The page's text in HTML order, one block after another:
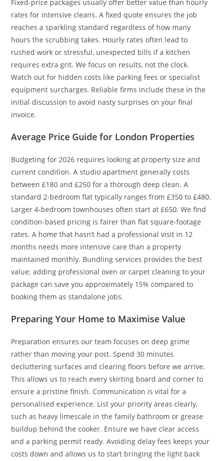
Fixed-price packages usually offer better value than hourly
rates for intensive cleans. A fixed quote ensures the job
reaches a sparkling standard regardless of how many
hours the scrubbing takes. Hourly rates often lead to
rushed work or stressful, unexpected bills if a kitchen
requires extra grit. We focus on results, not the clock.
Watch out for hidden costs like parking fees or specialist
equipment surcharges. Reliable firms include these in the
initial discussion to avoid nasty surprises on your final
invoice.
Average Price Guide for London Properties
Budgeting for 2026 requires looking at property size and
current condition. A studio apartment generally costs
between £180 and £250 for a thorough deep clean. A
standard 2-bedroom flat typically ranges from £350 to £480.
Larger 4-bedroom townhouses often start at £650. We find
condition-based pricing is fairer than flat square-footage
rates. A home that hasn’t had a professional visit in 12
months needs more intensive care than a property
maintained monthly. Bundling services provides the best
value; adding professional oven or carpet cleaning to your
package can save you approximately 15% compared to
booking them as standalone jobs.
Preparing Your Home to Maximise Value
Preparation ensures our team focuses on deep grime
rather than moving your post. Spend 30 minutes
decluttering surfaces and clearing floors before we arrive.
This allows us to reach every skirting board and corner to
ensure a pristine finish. Communication is vital for a
personalised experience. List your priority areas clearly,
such as heavy limescale in the family bathroom or grease
buildup behind the cooker. Ensure we have clear access
and a parking permit ready. Avoiding delay fees keeps your
costs down and allows us to start bringing the light back